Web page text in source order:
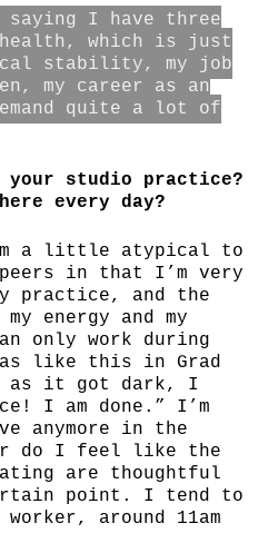
saying I have three
which is just
stability, my job
my career as an
quite a lot of
studio practice?
every day?
a little atypical to
in that I’m very
practice, and the
energy and my
only work during
like this in Grad
as it got dark, I
I am done.” I’m
anymore in the
do I feel like the
are thoughtful
point. I tend to
around 11am